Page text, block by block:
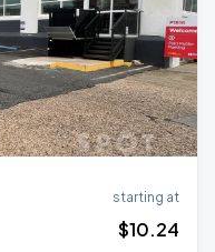
starting at
$10.24